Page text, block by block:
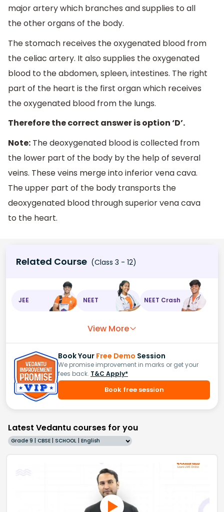
major artery which branches and supplies to all
the other organs of the body.
The stomach receives the oxygenated blood from
the celiac artery. It also supplies the oxygenated
blood to the abdomen, spleen, intestines. The right
part of the heart is the first organ which receives
the oxygenated blood from the lungs.
Therefore the correct answer is option ‘D’.
Note: The deoxygenated blood is collected from
the lower part of the body by the help of several
veins. These veins merge into inferior vena cava.
The upper part of the body transports the
deoxygenated blood through superior vena cava
to the heart.
Related Course (Class 3 - 12)
JEE NEET NEET Crash
View More
Book Your Free Demo Session
We promise improvement in marks or get your
fees back. T&C Apply*
Book free session
Latest Vedantu courses for you
Grade 9 | CBSE | SCHOOL | English